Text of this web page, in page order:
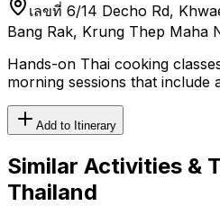
เลขที่ 6/14 Decho Rd,
Bang Rak, Krung Thep Maha
Hands-on Thai cooking
morning sessions that include
Add to Itinerary
Similar Activities &
Thailand